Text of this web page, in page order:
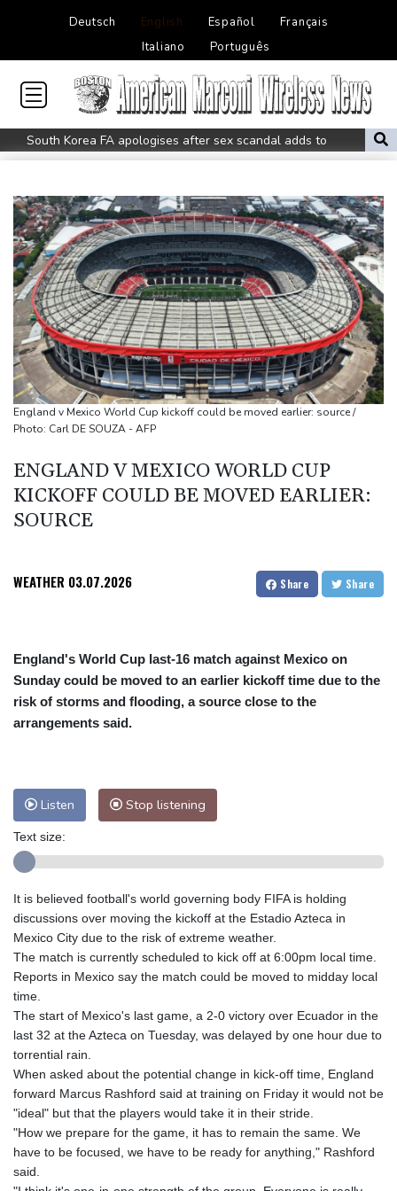
Deutsch English Español
Français
Italiano
Português
South Korea FA apologises after sex scandal adds to
controversies
Indonesia closes national park as wildfire spreads
Flight cancellations, evacuations in China as Typhoon Dolphin
looms
ZXMoto leads China's charge to dominate the global motorbike
market
Iran issues demands for reopening of Hormuz
Top-ranked Sabalenka, Pegula stunned in Toronto fourth round
Afghanistan's gold rush upends lives and landscapes
Japan nuclear debate unnerves proponents of pacifism
Messi missing after father's death as Miami lose in Leagues Cup
England v Mexico World Cup kickoff could be moved earlier: source /
Photo: Carl DE SOUZA - AFP
ENGLAND V MEXICO WORLD CUP
KICKOFF COULD BE MOVED EARLIER:
SOURCE
WEATHER 03.07.2026 Share Share
England's World Cup last-16 match against Mexico on
Sunday could be moved to an earlier kickoff time due to the
risk of storms and flooding, a source close to the
arrangements said.
Listen Stop listening
Text size:
It is believed football's world governing body FIFA is holding
discussions over moving the kickoff at the Estadio Azteca in
Mexico City due to the risk of extreme weather.
The match is currently scheduled to kick off at 6:00pm local time.
Reports in Mexico say the match could be moved to midday local
time.
The start of Mexico's last game, a 2-0 victory over Ecuador in the
last 32 at the Azteca on Tuesday, was delayed by one hour due to
torrential rain.
When asked about the potential change in kick-off time, England
forward Marcus Rashford said at training on Friday it would not be
"ideal" but that the players would take it in their stride.
"How we prepare for the game, it has to remain the same. We
have to be focused, we have to be ready for anything," Rashford
said.